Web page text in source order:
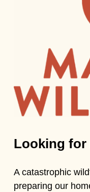
Looking for
A catastrophic
preparing our